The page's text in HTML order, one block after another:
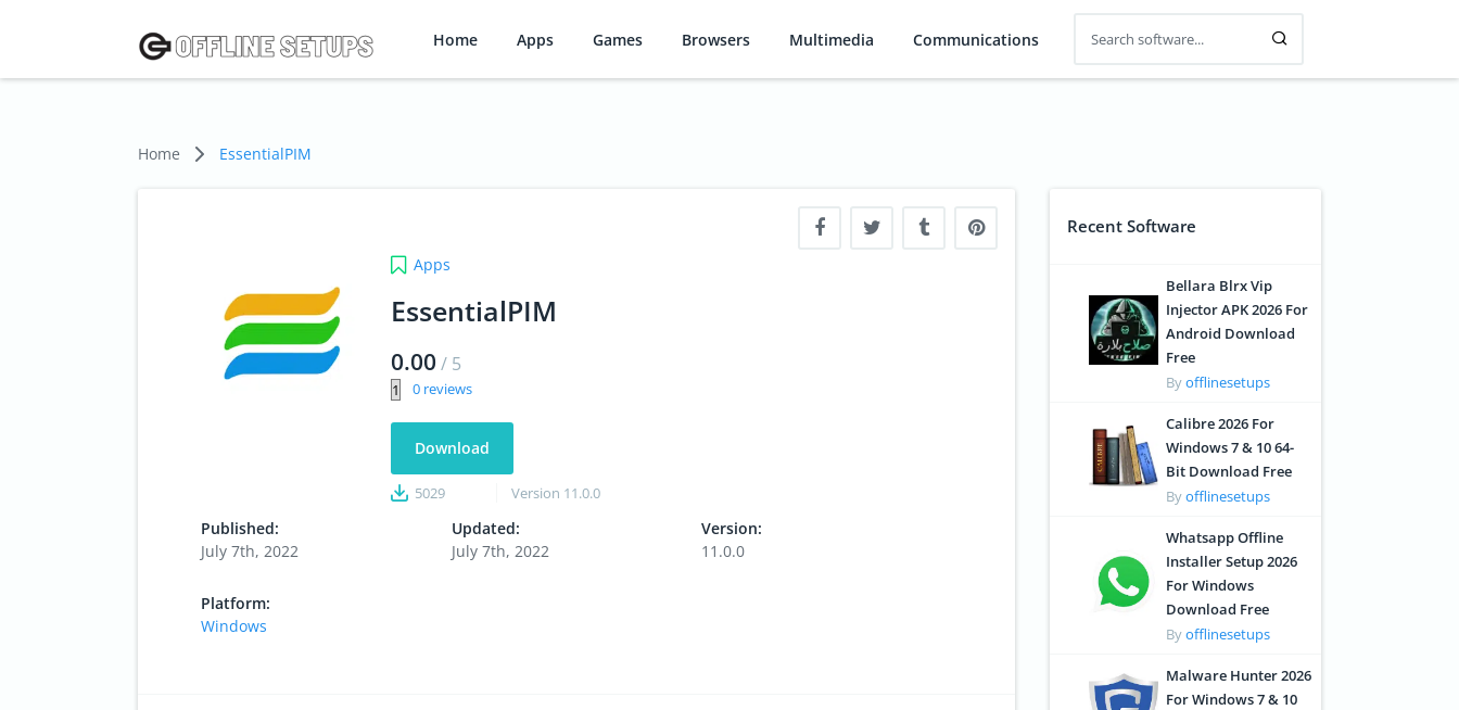
Home Apps Games Browsers Multimedia Communications
Home EssentialPIM
Apps
EssentialPIM
0.00 / 5
0
Download
5029 Version 11.0.0
Published:
July 7th, 2022
Updated:
July 7th, 2022
Version:
11.0.0
Platform:
Windows
Recent Software
Bellara Blrx Vip
Injector APK 2026 For
Android Download
Free
Byofflinesetups
Calibre 2026 For
Windows 7 & 10 64-
Bit Download Free
Byofflinesetups
Whatsapp Offline
Installer Setup 2026
For Windows
Download Free
Byofflinesetups
Malware Hunter 2026
For Windows 7 & 10